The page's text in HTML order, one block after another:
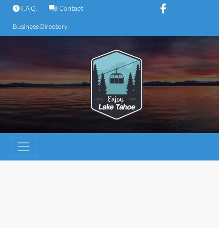
Skip
content
F.A.Q. Contact
Business Directory